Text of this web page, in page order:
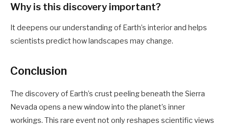
Why is this discovery important?
It deepens our understanding of Earth’s interior and helps
scientists predict how landscapes may change.
Conclusion
The discovery of Earth’s crust peeling beneath the Sierra
Nevada opens a new window into the planet’s inner
workings. This rare event not only reshapes scientific views